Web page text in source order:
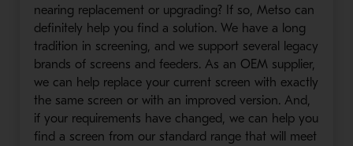
nearing replacement or upgrading? If so, Metso can
definitely help you find a solution. We have a long
tradition in screening, and we support several legacy
brands of screens and feeders. As an OEM supplier,
we can help replace your current screen with exactly
the same screen or with an improved version. And,
if your requirements have changed, we can help you
find a screen from our standard range that will meet